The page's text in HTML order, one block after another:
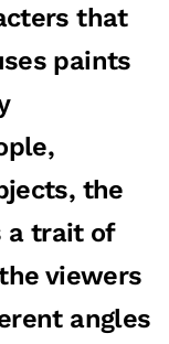
that
paints
the
a trait of
viewers
angles